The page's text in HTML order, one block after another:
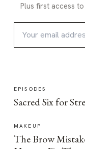
Plus first access
EPISODES
Sacred Six for
MAKEUP
The Brow